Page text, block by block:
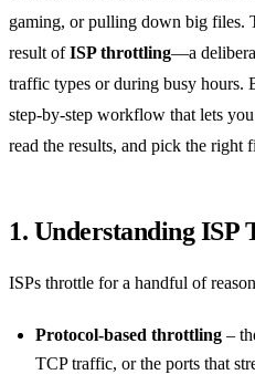
gaming, or pulling down big files.
result ofISP throttling—a
traffic types or during busy hours.
step‑by‑step workflow that lets
read the results, and pick the right
1. Understanding ISP
ISPs throttle for a handful of
Protocol‑based throttling –
TCP traffic, or the ports that